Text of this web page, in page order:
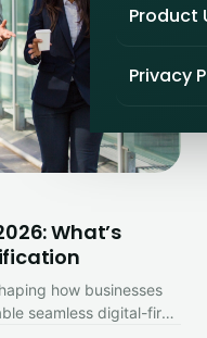
Product
Privacy
What’s
how businesses
seamless digital-first